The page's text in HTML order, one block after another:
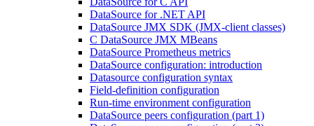
DataSource for .NET API
DataSource JMX SDK (JMX-client classes)
C DataSource JMX MBeans
DataSource Prometheus metrics
DataSource configuration: introduction
Datasource configuration syntax
Field-definition configuration
Run-time environment configuration
DataSource peers configuration (part 1)